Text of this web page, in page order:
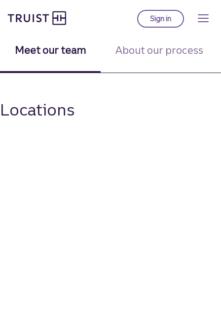
to
Sign into Truist online
Meet our team About our process
Locations